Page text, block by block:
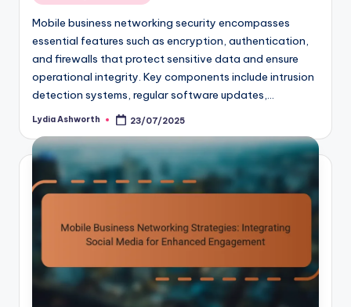
in
Mobile business networking security encompasses
essential features such as encryption, authentication,
and firewalls that protect sensitive data and ensure
operational integrity. Key components include intrusion
detection systems, regular software updates,…
Posted
Lydia Ashworth 23/07/2025